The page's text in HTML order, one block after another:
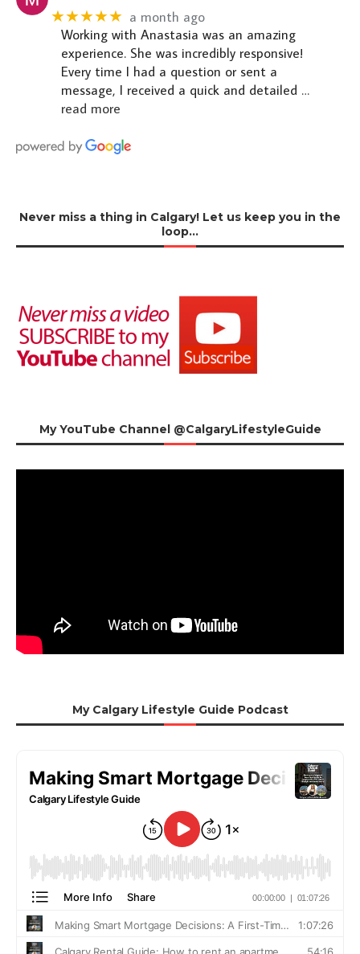
★★★★★ a month ago
Working with Anastasia was an amazing
experience. She was incredibly responsive!
Every time I had a question or sent a
message, I received a quick and detailed …
read more
Never miss a thing in Calgary! Let us keep you in the
loop…
My YouTube Channel @CalgaryLifestyleGuide
My Calgary Lifestyle Guide Podcast